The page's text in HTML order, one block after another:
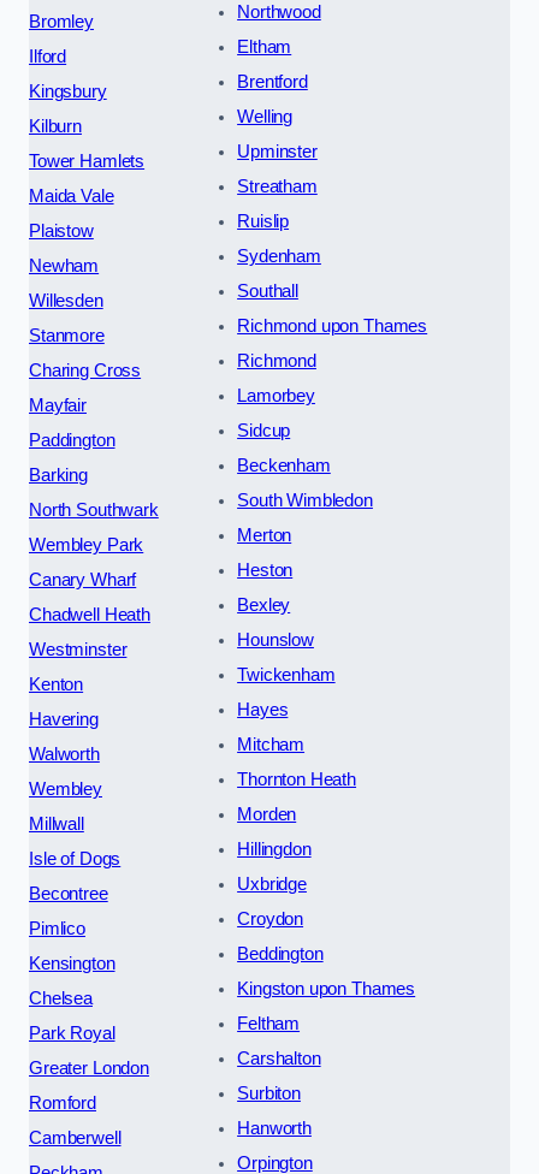
Bromley
Ilford
Kingsbury
Kilburn
Tower Hamlets
Maida Vale
Plaistow
Newham
Willesden
Stanmore
Charing Cross
Mayfair
Paddington
Barking
North Southwark
Wembley Park
Canary Wharf
Chadwell Heath
Westminster
Kenton
Havering
Walworth
Wembley
Millwall
Isle of Dogs
Becontree
Pimlico
Kensington
Chelsea
Park Royal
Greater London
Romford
Camberwell
Northwood
Eltham
Brentford
Welling
Upminster
Streatham
Ruislip
Sydenham
Southall
Richmond upon Thames
Richmond
Lamorbey
Sidcup
Beckenham
South Wimbledon
Merton
Heston
Bexley
Hounslow
Twickenham
Hayes
Mitcham
Thornton Heath
Morden
Hillingdon
Uxbridge
Croydon
Beddington
Kingston upon Thames
Feltham
Carshalton
Surbiton
Hanworth
Orpington